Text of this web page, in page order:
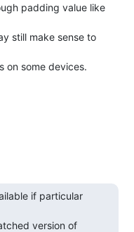
padding value like
still make sense to
on some devices.
if particular
version of